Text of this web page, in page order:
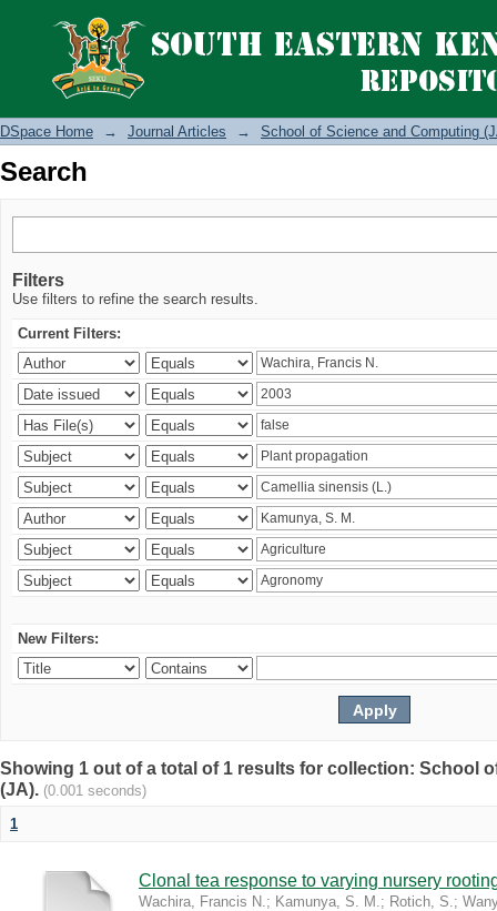
Search
DSpace Home → Journal Articles → School of Science and Computing
Search
Filters
Use filters to refine the search results.
Current Filters:
New Filters:
Showing 1 out of a total of 1 results for collection: School
(JA). (0.001 seconds)
1
Clonal tea response to varying nursery
Wachira, Francis N.; Kamunya, S. M.; Rotich, S.;